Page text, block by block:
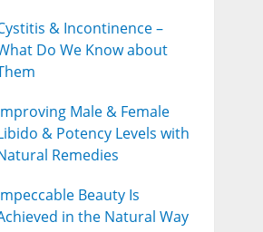
& Incontinence –
Do We Know about
Male & Female
& Potency Levels with
Remedies
Beauty Is
in the Natural Way